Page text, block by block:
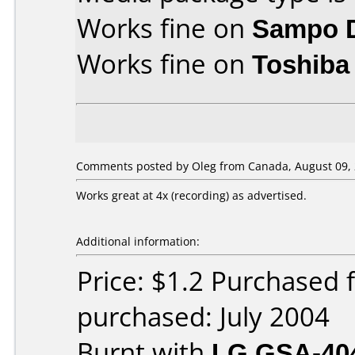
Works fine on Sampo
Works fine on
Comments posted by Oleg from Canada, August 09,
Works great at 4x (recording) as advertised.
Additional information:
Price: $1.2
purchased: July 2004